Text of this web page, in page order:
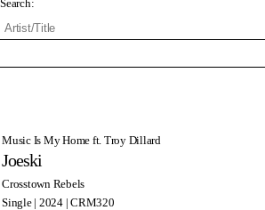
Search:
Music Is My Home ft. Troy Dillard
Joeski
Crosstown Rebels
Single | 2024 | CRM320